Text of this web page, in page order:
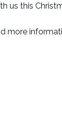
us this
more